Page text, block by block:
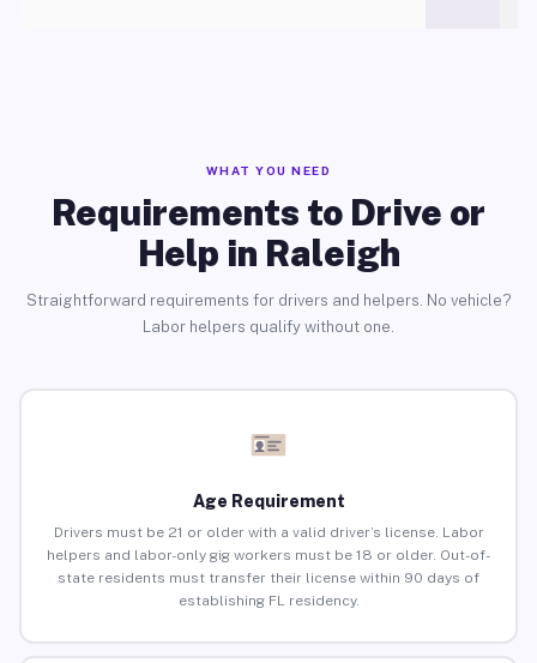
WHAT YOU NEED
Requirements to Drive or
Help in Raleigh
Straightforward requirements for drivers and helpers. No vehicle?
Labor helpers qualify without one.
Age Requirement
Drivers must be 21 or older with a valid driver’s license. Labor
helpers and labor-only gig workers must be 18 or older. Out-of-
state residents must transfer their license within 90 days of
establishing FL residency.